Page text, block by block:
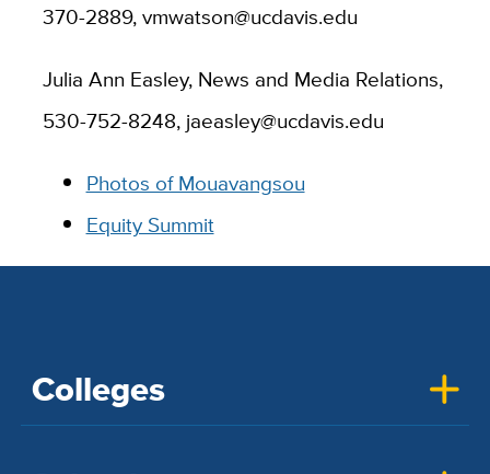
370-2889, vmwatson@ucdavis.edu
Julia Ann Easley, News and Media Relations,
530-752-8248, jaeasley@ucdavis.edu
Photos of Mouavangsou
Equity Summit
Colleges